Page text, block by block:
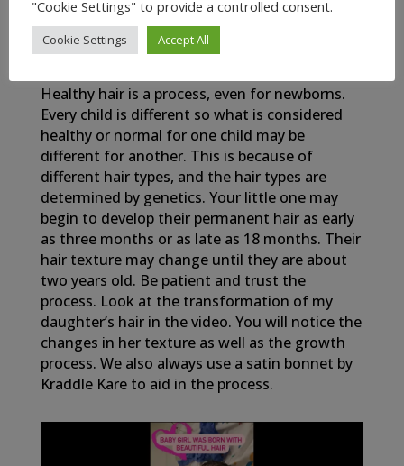
My Newborn Baby’s Healthy Hair Journey
Healthy hair is a process, even for newborns.
Every child is different so what is considered
healthy or normal for one child may be
different for another. This is because of
different hair types, and the hair types are
determined by genetics. Your little one may
begin to develop their permanent hair as early
as three months or as late as 18 months. Their
hair texture may change until they are about
two years old. Be patient and trust the
process. Look at the transformation of my
daughter’s hair in the video. You will notice the
changes in her texture as well as the growth
process. We also always use a satin bonnet by
Kraddle Kare to aid in the process.
"Cookie Settings" to provide a controlled consent.
Cookie Settings Accept All